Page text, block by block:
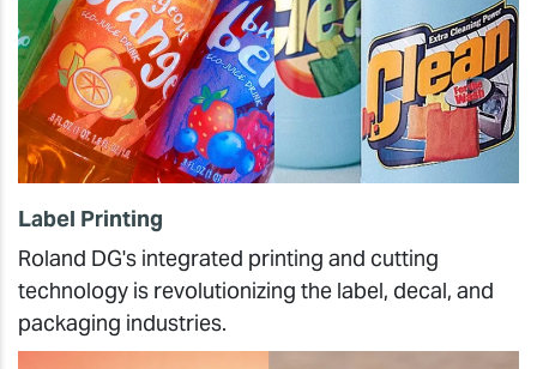
Label Printing
Roland DG's integrated printing and cutting
technology is revolutionizing the label, decal, and
packaging industries.